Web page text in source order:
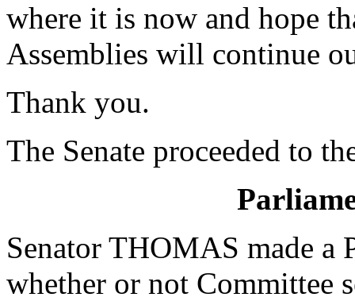
where it is now and hope
Assemblies will continue
Thank you.
The Senate proceeded to
Senator THOMAS made a
whether or not Committee